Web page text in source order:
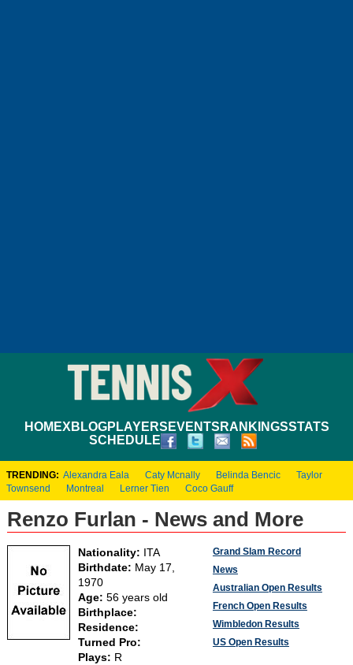
HOMEXBLOGPLAYERS EVENTS RANKINGSSTATS
SCHEDULE
TRENDING: Alexandra Eala Caty Mcnally Belinda Bencic
Taylor
Townsend
Montreal Lerner Tien Coco Gauff
Renzo Furlan - News and More
Nationality: ITA
Birthdate: May 17,
1970
Age: 56 years old
Birthplace:
Residence:
Turned Pro:
Plays: R
Grand Slam Record
News
Australian Open Results
French Open Results
Wimbledon Results
US Open Results